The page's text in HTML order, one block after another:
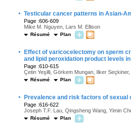
· Testicular cancer patterns in Asian-
Page :606-609
Mike M. Nguyen, Lars M. Ellison
Résumé Plan
·
Effect of varicocelectomy on sperm
and lipid peroxidation product levels
Page :610-615
Çetin Yeşilli, Görkem Mungan, Ilker
Résumé Plan
· Prevalence and risk factors of sexual
Page :616-622
Joseph T.F. Lau, Qingsheng Wang, Yimin
Résumé Plan